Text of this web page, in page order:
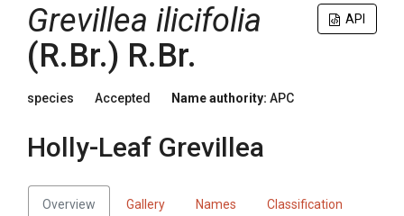
API
Grevillea ilicifolia
(R.Br.) R.Br.
species Accepted Name authority: APC
Holly-Leaf Grevillea
Overview Gallery Names Classification